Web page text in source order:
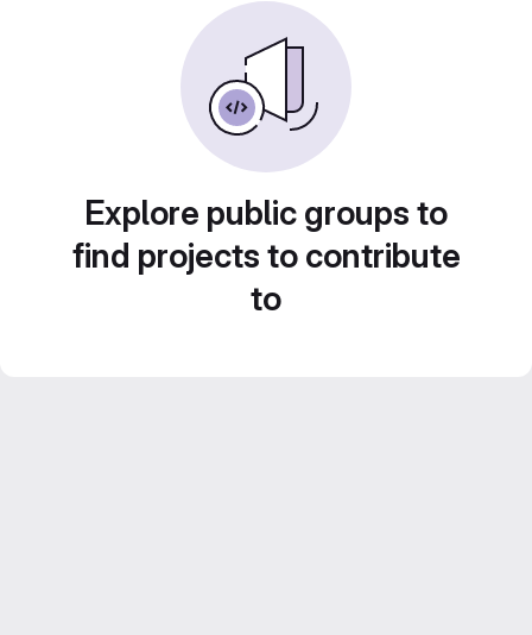
Explore public groups to
find projects to contribute
to